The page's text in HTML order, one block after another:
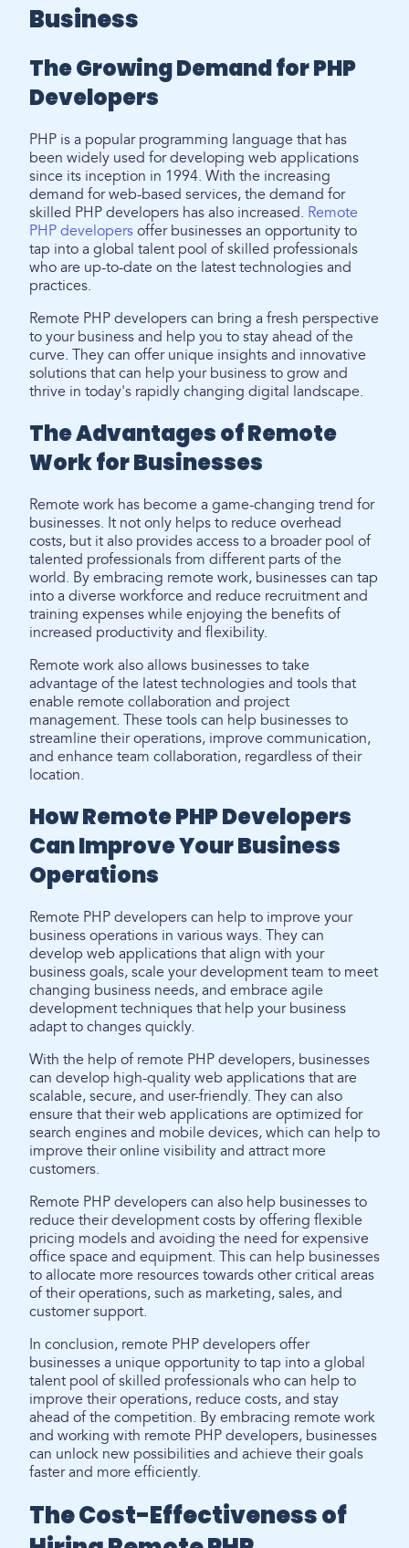
Business
The Growing Demand for PHP
Developers
PHP is a popular programming language that has
been widely used for developing web applications
since its inception in 1994. With the increasing
demand for web-based services, the demand for
skilled PHP developers has also increased. Remote
PHP developers offer businesses an opportunity to
tap into a global talent pool of skilled professionals
who are up-to-date on the latest technologies and
practices.
Remote PHP developers can bring a fresh perspective
to your business and help you to stay ahead of the
curve. They can offer unique insights and innovative
solutions that can help your business to grow and
thrive in today's rapidly changing digital landscape.
The Advantages of Remote
Work for Businesses
Remote work has become a game-changing trend for
businesses. It not only helps to reduce overhead
costs, but it also provides access to a broader pool of
talented professionals from different parts of the
world. By embracing remote work, businesses can tap
into a diverse workforce and reduce recruitment and
training expenses while enjoying the benefits of
increased productivity and flexibility.
Remote work also allows businesses to take
advantage of the latest technologies and tools that
enable remote collaboration and project
management. These tools can help businesses to
streamline their operations, improve communication,
and enhance team collaboration, regardless of their
location.
How Remote PHP Developers
Can Improve Your Business
Operations
Remote PHP developers can help to improve your
business operations in various ways. They can
develop web applications that align with your
business goals, scale your development team to meet
changing business needs, and embrace agile
development techniques that help your business
adapt to changes quickly.
With the help of remote PHP developers, businesses
can develop high-quality web applications that are
scalable, secure, and user-friendly. They can also
ensure that their web applications are optimized for
search engines and mobile devices, which can help to
improve their online visibility and attract more
customers.
Remote PHP developers can also help businesses to
reduce their development costs by offering flexible
pricing models and avoiding the need for expensive
office space and equipment. This can help businesses
to allocate more resources towards other critical areas
of their operations, such as marketing, sales, and
customer support.
In conclusion, remote PHP developers offer
businesses a unique opportunity to tap into a global
talent pool of skilled professionals who can help to
improve their operations, reduce costs, and stay
ahead of the competition. By embracing remote work
and working with remote PHP developers, businesses
can unlock new possibilities and achieve their goals
faster and more efficiently.
The Cost-Effectiveness of